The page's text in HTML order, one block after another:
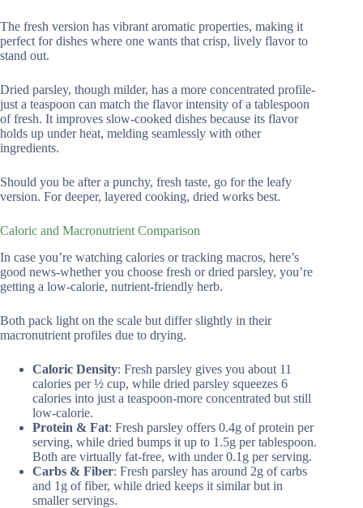
The fresh version has vibrant aromatic properties, making it
perfect for dishes where one wants that crisp, lively flavor to
stand out.
Dried parsley, though milder, has a more concentrated profile-
just a teaspoon can match the flavor intensity of a tablespoon
of fresh. It improves slow-cooked dishes because its flavor
holds up under heat, melding seamlessly with other
ingredients.
Should you be after a punchy, fresh taste, go for the leafy
version. For deeper, layered cooking, dried works best.
Caloric and Macronutrient Comparison
In case you’re watching calories or tracking macros, here’s
good news-whether you choose fresh or dried parsley, you’re
getting a low-calorie, nutrient-friendly herb.
Both pack light on the scale but differ slightly in their
macronutrient profiles due to drying.
Caloric Density: Fresh parsley gives you about 11
calories per ½ cup, while dried parsley squeezes 6
calories into just a teaspoon-more concentrated but still
low-calorie.
Protein & Fat: Fresh parsley offers 0.4g of protein per
serving, while dried bumps it up to 1.5g per tablespoon.
Both are virtually fat-free, with under 0.1g per serving.
Carbs & Fiber: Fresh parsley has around 2g of carbs
and 1g of fiber, while dried keeps it similar but in
smaller servings.